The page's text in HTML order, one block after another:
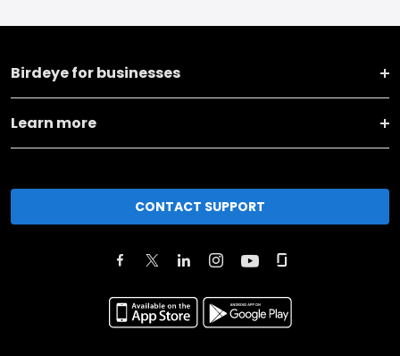
Birdeye for businesses
Learn more
CONTACT SUPPORT